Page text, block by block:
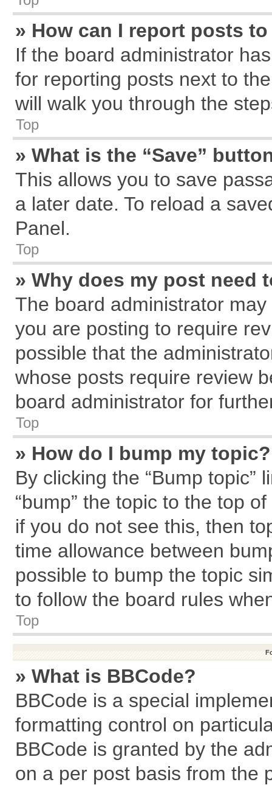
» How can I report posts
If the board administrator
for reporting posts next to
will walk you through the
Top
» What is the “Save”
This allows you to save
a later date. To reload a
Panel.
Top
» Why does my post need
The board administrator
you are posting to require
possible that the
whose posts require review
board administrator for
Top
» How do I bump my topic?
By clicking the “Bump topic”
“bump” the topic to the top
if you do not see this, then
time allowance between
possible to bump the topic
to follow the board rules
Top
» What is BBCode?
BBCode is a special
formatting control on
BBCode is granted by the
on a per post basis from the